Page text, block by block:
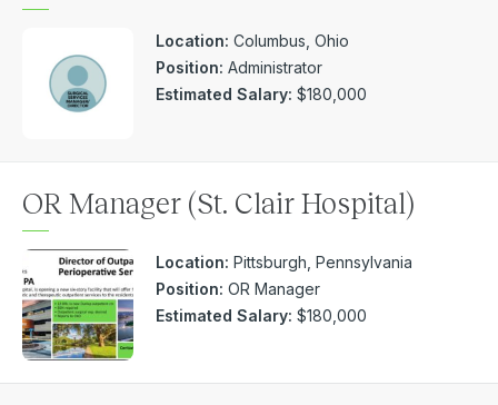
Location: Columbus, Ohio
Position: Administrator
Estimated Salary: $180,000
OR Manager (St. Clair Hospital)
Location: Pittsburgh, Pennsylvania
Position: OR Manager
Estimated Salary: $180,000